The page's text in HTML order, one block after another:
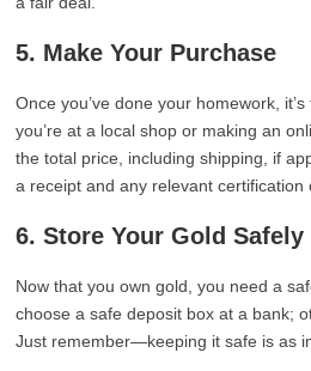
5. Make Your Purchase
Once you’ve done your homework,
you’re at a local shop or making an
the total price, including shipping, if
a receipt and any relevant certification
6. Store Your Gold Safely
Now that you own gold, you need a
choose a safe deposit box at a bank;
Just remember—keeping it safe is as